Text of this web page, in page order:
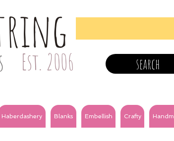
Est. 2006 search
Haberdashery Blanks Embellish Crafty